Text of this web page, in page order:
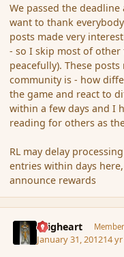
We passed the
want to thank
posts made very
- so I skip most of
peacefully). These
community is - how
the game and react to
within a few days and I
reading for others as
RL may delay
entries within days
announce rewards
Seigheart Member
January 31, 201214 yr